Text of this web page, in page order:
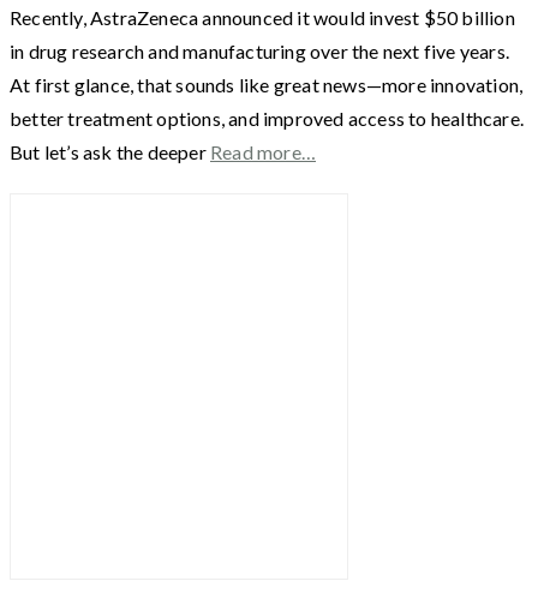
Recently, AstraZeneca announced it would invest $50 billion
in drug research and manufacturing over the next five years.
At first glance, that sounds like great news—more innovation,
better treatment options, and improved access to healthcare.
But let’s ask the deeper Read more…